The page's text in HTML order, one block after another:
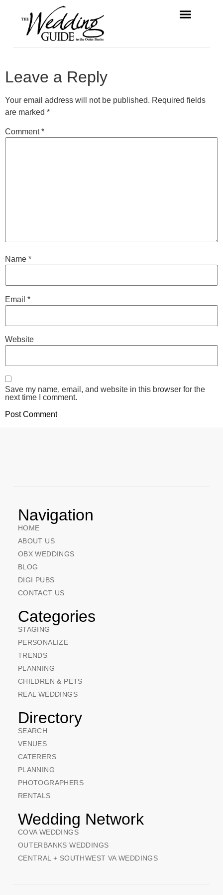
Leave a Reply
Your email address will not be published. Required fields
are marked *
Comment*
Name *
Email *
Website
Save my name, email, and website in this browser for the
next time I comment.
Navigation
HOME
ABOUT US
OBX WEDDINGS
BLOG
DIGI PUBS
CONTACT US
Categories
STAGING
PERSONALIZE
TRENDS
PLANNING
CHILDREN & PETS
REAL WEDDINGS
Directory
SEARCH
VENUES
CATERERS
PLANNING
PHOTOGRAPHERS
RENTALS
Wedding Network
COVA WEDDINGS
OUTERBANKS WEDDINGS
CENTRAL + SOUTHWEST VA WEDDINGS